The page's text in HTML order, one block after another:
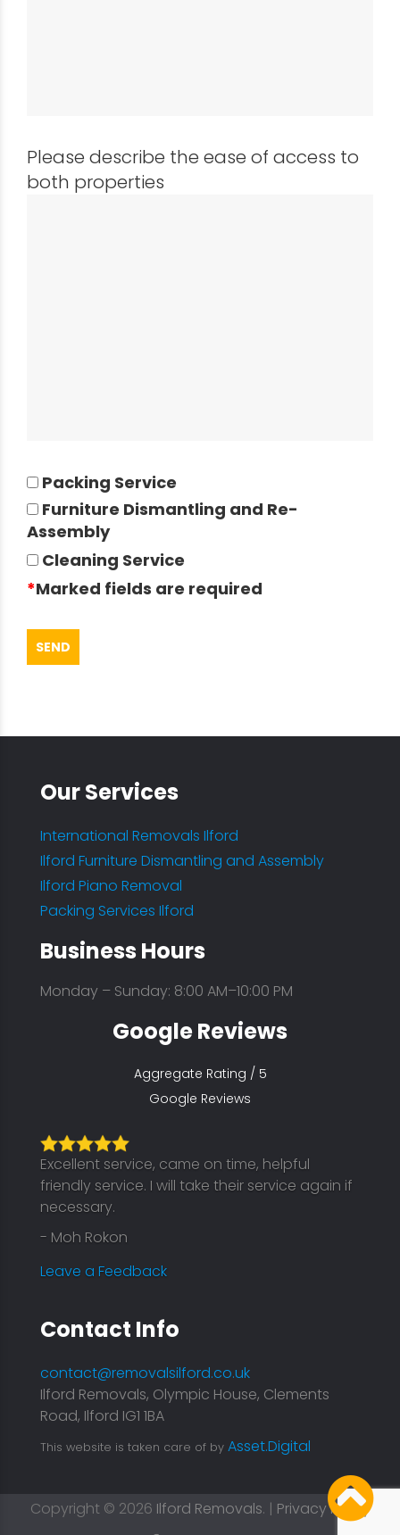
Please describe the ease of access to
both properties
Packing Service
Furniture Dismantling and Re-
Assembly
Cleaning Service
*Marked fields are required
SEND
Our Services
International Removals Ilford
Ilford Furniture Dismantling and Assembly
Ilford Piano Removal
Packing Services Ilford
Business Hours
Monday – Sunday: 8:00 AM–10:00 PM
Google Reviews
Aggregate Rating / 5
Google Reviews
Excellent service, came on time, helpful
friendly service. I will take their service again if
necessary.
- Moh Rokon
Leave a Feedback
Contact Info
contact@removalsilford.co.uk
Ilford Removals, Olympic House, Clements
Road, Ilford IG1 1BA
This website is taken care of by Asset.Digital
Copyright © 2026 Ilford Removals. | Privacy Policy